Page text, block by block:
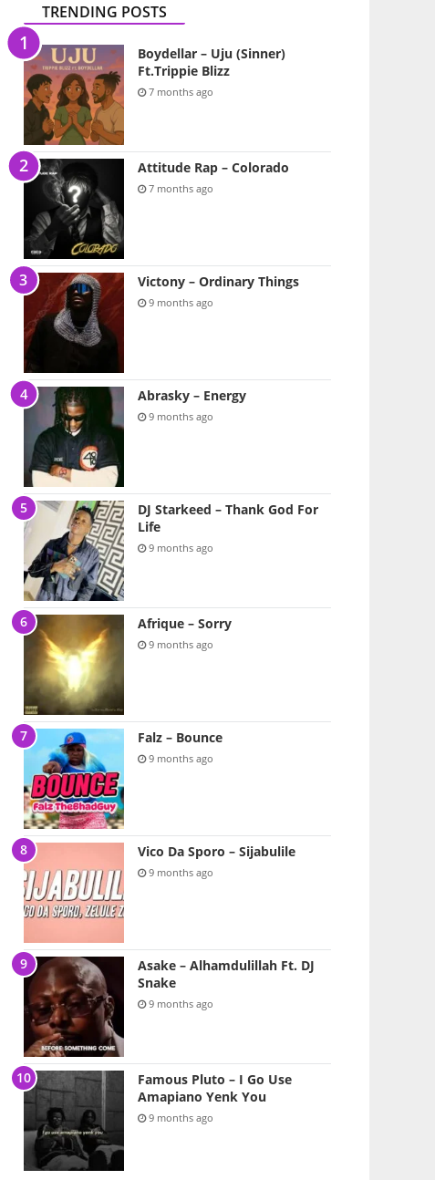
TRENDING POSTS
Boydellar – Uju (Sinner)
Ft.Trippie Blizz
7 months ago
Attitude Rap – Colorado
7 months ago
Victony – Ordinary Things
9 months ago
Abrasky – Energy
9 months ago
DJ Starkeed – Thank God For
Life
9 months ago
Afrique – Sorry
9 months ago
Falz – Bounce
9 months ago
Vico Da Sporo – Sijabulile
9 months ago
Asake – Alhamdulillah Ft. DJ
Snake
9 months ago
Famous Pluto – I Go Use
Amapiano Yenk You
9 months ago